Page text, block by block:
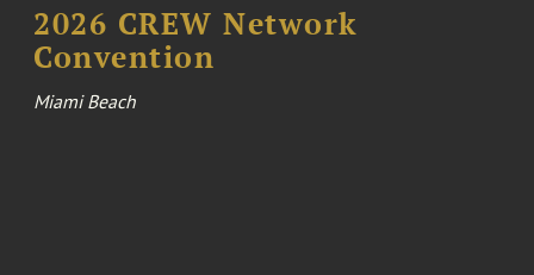
2026 CREW Network
Convention
Miami Beach